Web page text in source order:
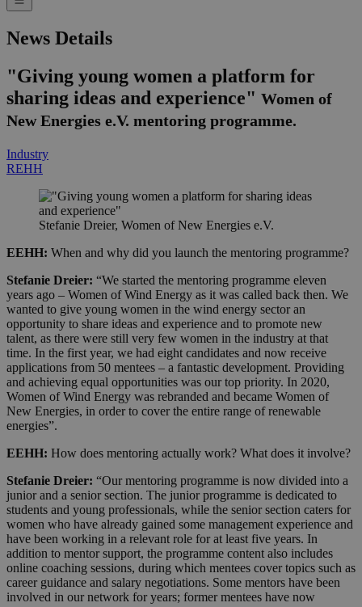
News Details
"Giving young women a platform for
sharing ideas and experience" Women of
New Energies e.V. mentoring programme.
Industry
REHH
Stefanie Dreier, Women of New Energies e.V.
EEHH: When and why did you launch the mentoring programme?
Stefanie Dreier: “We started the mentoring programme eleven
years ago – Women of Wind Energy as it was called back then. We
wanted to give young women in the wind energy sector an
opportunity to share ideas and experience and to promote new
talent, as there were still very few women in the industry at that
time. In the first year, we had eight candidates and now receive
applications from 50 mentees – a fantastic development. Providing
and achieving equal opportunities was our top priority. In 2020,
Women of Wind Energy was rebranded and became Women of
New Energies, in order to cover the entire range of renewable
energies”.
EEHH: How does mentoring actually work? What does it involve?
Stefanie Dreier: “Our mentoring programme is now divided into a
junior and a senior section. The junior programme is dedicated to
students and young professionals, while the senior section caters for
women who have already gained some management experience and
have been working in a relevant role for at least five years. In
addition to mentor support, the programme content also includes
online coaching sessions, during which mentees cover topics such as
career guidance and salary negotiations. Some mentors have been
involved in our network for years; former mentees have now